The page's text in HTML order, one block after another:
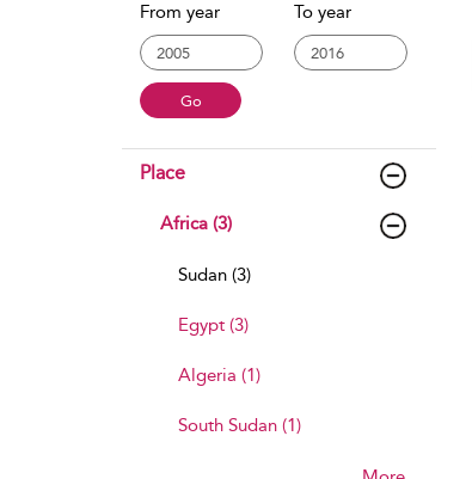
From year To year
Place
Africa (3)
Sudan (3)
Egypt (3)
Algeria (1)
South Sudan (1)